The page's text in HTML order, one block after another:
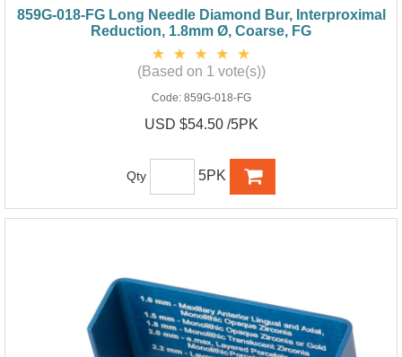
859G-018-FG Long Needle Diamond Bur, Interproximal
Reduction, 1.8mm Ø, Coarse, FG
(Based on 1 vote(s))
Code: 859G-018-FG
USD $54.50 /5PK
Qty 5PK